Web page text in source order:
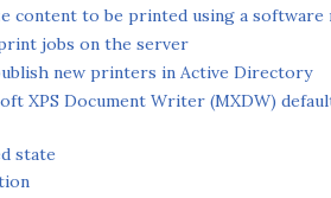
content to be printed using a
jobs on the server
new printers in Active Directory
XPS Document Writer (MXDW)
state